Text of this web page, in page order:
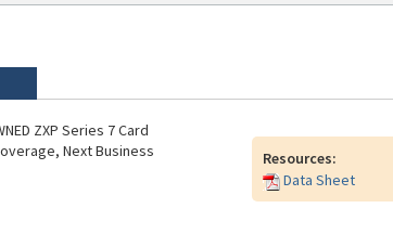
ZXP Series 7 Card
Next Business
Resources:
Data Sheet